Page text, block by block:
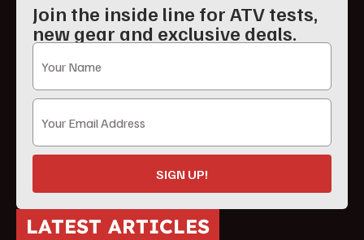
Join the inside line for ATV tests,
new gear and exclusive deals.
SIGN UP!
LATEST ARTICLES